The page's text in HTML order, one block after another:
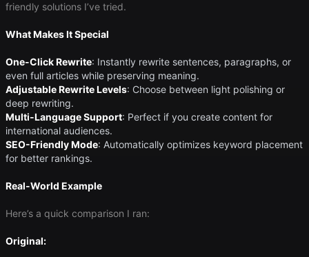
friendly solutions I’ve tried.
What Makes It Special
One-Click Rewrite​: Instantly rewrite sentences, paragraphs, or
even full articles while preserving meaning.
Adjustable Rewrite Levels​: Choose between light polishing or
deep rewriting.
Multi-Language Support​: Perfect if you create content for
international audiences.
SEO-Friendly Mode​: Automatically optimizes keyword placement
for better rankings.
Real-World Example
Here’s a quick comparison I ran:
Original: